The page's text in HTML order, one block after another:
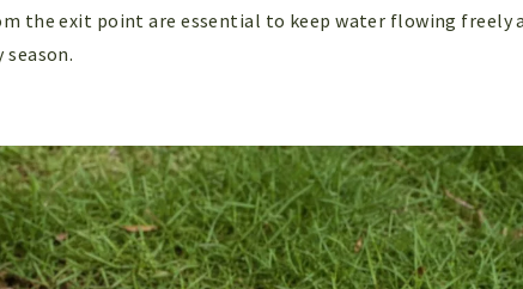
the exit point are essential to keep water flowing freely
season.